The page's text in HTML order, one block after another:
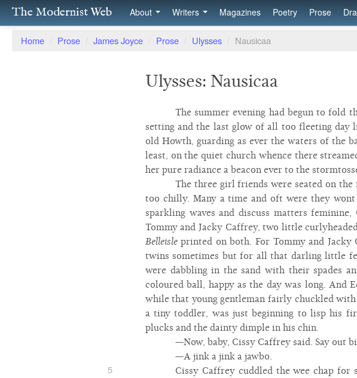
The Modernist Web About Writers Magazines Poetry Prose
Home / Prose / James Joyce / Prose / Ulysses / Nausicaa
Ulysses: Nausicaa
The summer evening had begun to fold
setting and the last glow of all too fleeting day
old Howth, guarding as ever the waters of the
least, on the quiet church whence there
her pure radiance a beacon ever to the
The three girl friends were seated on
too chilly. Many a time and oft were they
sparkling waves and discuss matters
Tommy and Jacky Caffrey, two little
Belleisleprinted on both. For Tommy and Jacky
twins sometimes but for all that darling little
were dabbling in the sand with their spades
coloured ball, happy as the day was long. And
while that young gentleman fairly chuckled
a tiny toddler, was just beginning to lisp his
plucks and the dainty dimple in his chin.
—Now, baby, Cissy Caffrey said. Say out
—A jink a jink a jawbo.
5
Cissy Caffrey cuddled the wee chap